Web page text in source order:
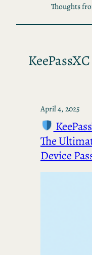
Thoughts
April 4, 2025
The
Device